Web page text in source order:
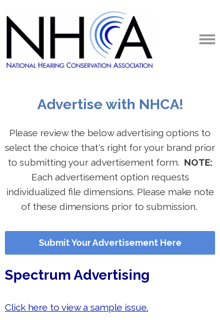
Advertise with NHCA!
Please review the below advertising options to
select the choice that's right for your brand prior
to submitting your advertisement form. NOTE:
Each advertisement option requests
individualized file dimensions. Please make note
of these dimensions prior to submission.
Submit Your Advertisement Here
Spectrum Advertising
Click here to view a sample issue.